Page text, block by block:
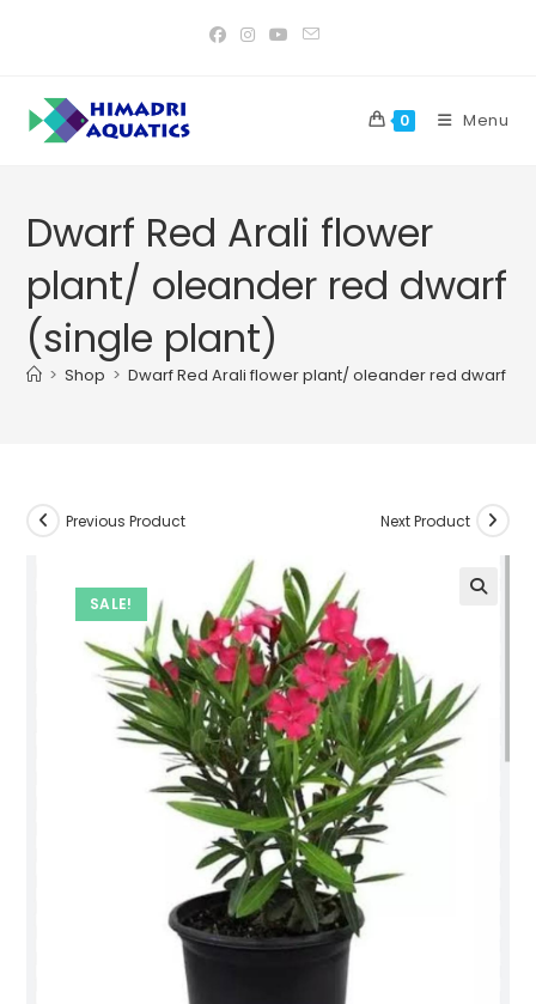
0 Menu
Dwarf Red Arali flower
plant/ oleander red dwarf
(single plant)
> Shop > Dwarf Red Arali flower plant/ oleander red dwarf
SALE!
Previous Product Next Product